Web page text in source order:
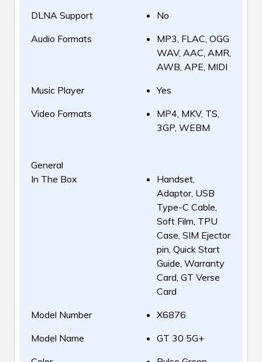
DLNA Support
No
Audio Formats
MP3, FLAC, OGG
WAV, AAC, AMR,
AWB, APE, MIDI
Music Player
Yes
Video Formats
MP4, MKV, TS,
3GP, WEBM
General
In The Box
Handset,
Adaptor, USB
Type-C Cable,
Soft Film, TPU
Case, SIM Ejector
pin, Quick Start
Guide, Warranty
Card, GT Verse
Card
Model Number
X6876
Model Name
GT 30 5G+